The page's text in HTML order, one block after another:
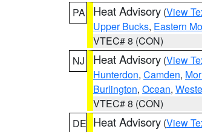
PA
Heat Advisory (View
Upper Bucks, Eastern
VTEC# 8 (CON)
NJ
Heat Advisory (View
Hunterdon, Camden,
Burlington, Ocean,
VTEC# 8 (CON)
DE Heat Advisory (View